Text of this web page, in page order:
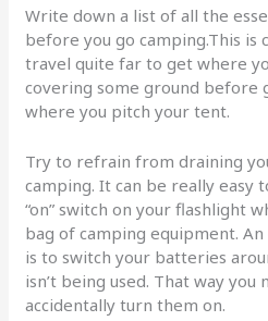
Write down a list of all the
before you go camping.This is
travel quite far to get where
covering some ground before
where you pitch your tent.
Try to refrain from draining
camping. It can be really easy
“on” switch on your flashlight
bag of camping equipment.
is to switch your batteries
isn’t being used. That way you
accidentally turn them on.